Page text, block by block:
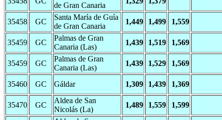
de Gran Canaria
35458 GC
Santa María de Guía
de Gran Canaria
1,449 1,499 1,559
35459 GC
Palmas de Gran
Canaria (Las)
1,439 1,519 1,569
35459 GC
Palmas de Gran
Canaria (Las)
1,439 1,529 1,569
35460 GC Gáldar 1,309 1,439 1,369
35470 GC
Aldea de San
Nicolás (La)
1,489 1,559 1,599